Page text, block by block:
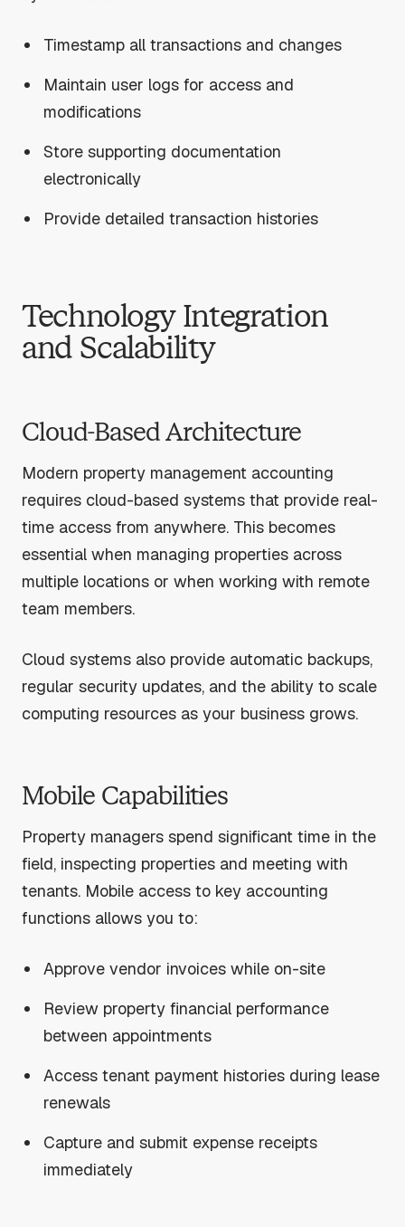
Timestamp all transactions and changes
Maintain user logs for access and
modifications
Store supporting documentation
electronically
Provide detailed transaction histories
Technology Integration
and Scalability
Cloud-Based Architecture
Modern property management accounting
requires cloud-based systems that provide real-
time access from anywhere. This becomes
essential when managing properties across
multiple locations or when working with remote
team members.
Cloud systems also provide automatic backups,
regular security updates, and the ability to scale
computing resources as your business grows.
Mobile Capabilities
Property managers spend significant time in the
field, inspecting properties and meeting with
tenants. Mobile access to key accounting
functions allows you to:
Approve vendor invoices while on-site
Review property financial performance
between appointments
Access tenant payment histories during lease
renewals
Capture and submit expense receipts
immediately